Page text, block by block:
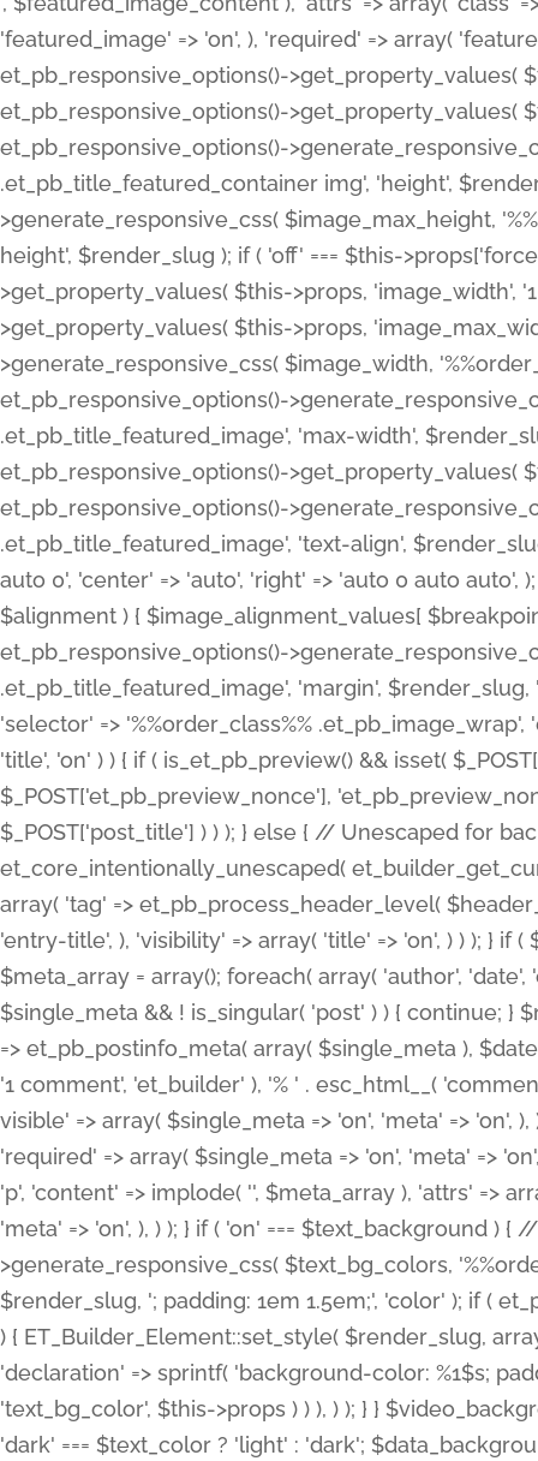
'featured_image' => 'on', ), 'required' => array(
et_pb_responsive_options()->get_property_values(
et_pb_responsive_options()->get_property_values(
et_pb_responsive_options()-
.et_pb_title_featured_container img', 'height',
>generate_responsive_css( $image_max_height,
height', $render_slug ); if ( 'off' === $this-
>get_property_values( $this->props, 'image_width',
>get_property_values( $this->props,
>generate_responsive_css( $image_width,
et_pb_responsive_options()-
.et_pb_title_featured_image', 'max-width',
et_pb_responsive_options()->get_property_values(
et_pb_responsive_options()-
.et_pb_title_featured_image', 'text-align',
auto 0', 'center' => 'auto', 'right' => 'auto 0 auto
$alignment ) { $image_alignment_values[
et_pb_responsive_options()-
.et_pb_title_featured_image', 'margin',
'selector' => '%%order_class%%
'title', 'on' ) ) { if ( is_et_pb_preview() && isset(
$_POST['et_pb_preview_nonce'],
$_POST['post_title'] ) ) ); } else { // Unescaped for
et_core_intentionally_unescaped(
array( 'tag' => et_pb_process_header_level(
'entry-title', ), 'visibility' => array( 'title' => 'on', ) ) ); } if
$meta_array = array(); foreach( array( 'author',
$single_meta && ! is_singular( 'post' ) ) { continue;
=> et_pb_postinfo_meta( array( $single_meta ),
'1 comment', 'et_builder' ), '% ' . esc_html__(
visible' => array( $single_meta => 'on', 'meta' => 'on',
'required' => array( $single_meta => 'on', 'meta' =>
'p', 'content' => implode( '', $meta_array ), 'attrs' =>
'meta' => 'on', ), ) ); } if ( 'on' === $text_background )
>generate_responsive_css( $text_bg_colors,
$render_slug, '; padding: 1em 1.5em;', 'color' ); if (
) { ET_Builder_Element::set_style( $render_slug,
'declaration' => sprintf( 'background-color: %1$s;
'text_bg_color', $this->props ) ) ), ) ); } }
'dark' === $text_color ? 'light' : 'dark';